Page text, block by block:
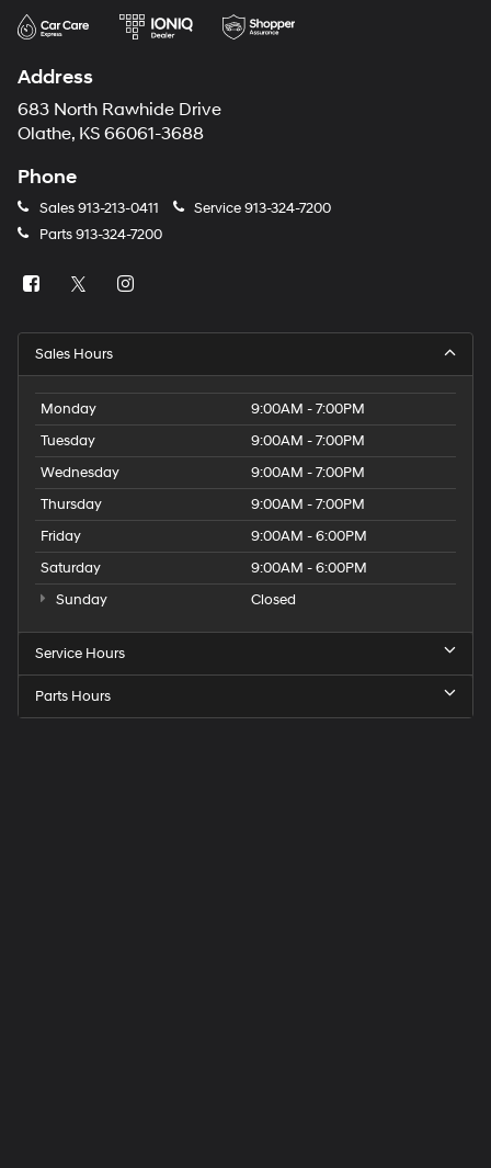
Address
683 North Rawhide Drive
Olathe, KS 66061-3688
Phone
Sales913-213-0411 Service913-324-7200
Parts913-324-7200
Sales Hours
Monday
9:00AM - 7:00PM
Tuesday
9:00AM - 7:00PM
Wednesday
9:00AM - 7:00PM
Thursday
9:00AM - 7:00PM
Friday
9:00AM - 6:00PM
Saturday
9:00AM - 6:00PM
Sunday
Closed
Service Hours
Parts Hours